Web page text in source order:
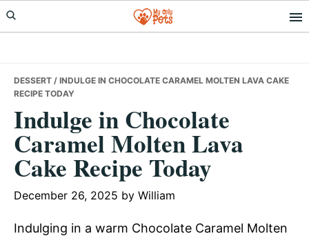
Skip
to
Skip
to
Skip
to
DESSERT / INDULGE IN CHOCOLATE CARAMEL MOLTEN LAVA CAKE
RECIPE TODAY
Indulge in Chocolate
Caramel Molten Lava
Cake Recipe Today
December 26, 2025 by William
Indulging in a warm Chocolate Caramel Molten